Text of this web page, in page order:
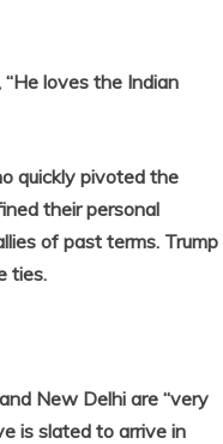
loves the Indian
quickly pivoted the
their personal
of past terms. Trump
ties.
New Delhi are “very
is slated to arrive in